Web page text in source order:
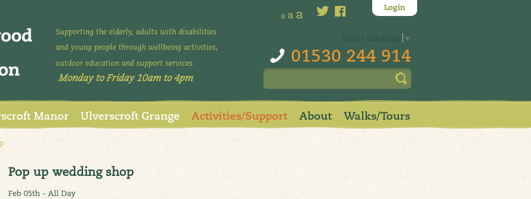
Supporting the elderly, adults with disabilities
and young people through wellbeing activities,
outdoor education and support services.
Monday to Friday 10am to 4pm
a a a
▼
01530 244 914
Login
Manor Ulverscroft Grange Activities/Support About Walks/Tours
Pop up wedding shop
Feb 05th - All Day